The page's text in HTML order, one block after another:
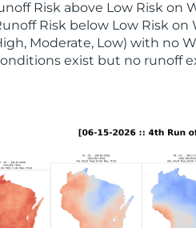
Risk above Low Risk on
Risk below Low Risk
Moderate, Low) with no
exist but no runoff